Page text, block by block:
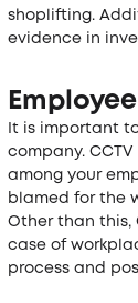
shoplifting.
evidence in
It is important
company.
among your
blamed for the
Other than this,
case of
process and